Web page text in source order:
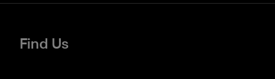
Find Us